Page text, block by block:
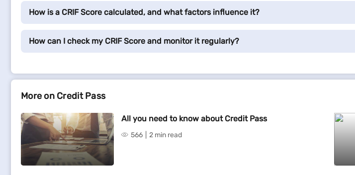
How is a CRIF Score calculated, and what factors influence it?
How can I check my CRIF Score and monitor it regularly?
More on Credit Pass
All you need to know about Credit Pass
566 2 min read